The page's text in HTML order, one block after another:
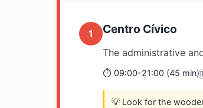
1 Centro Cívico
The administrative
⏱️ 09:00-21:00 (45 min)
💡 Look for the